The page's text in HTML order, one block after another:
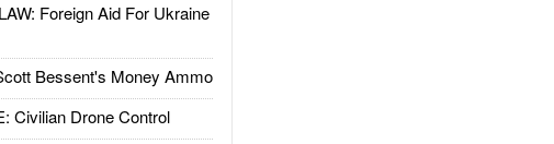
Foreign Aid For Ukraine
Bessent's Money Ammo
Civilian Drone Control